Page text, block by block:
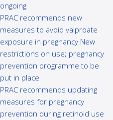
ongoing
PRAC recommends new
measures to avoid valproate
exposure in pregnancy New
restrictions on use; pregnancy
prevention programme to be
put in place
PRAC recommends updating
measures for pregnancy
prevention during retinoid use